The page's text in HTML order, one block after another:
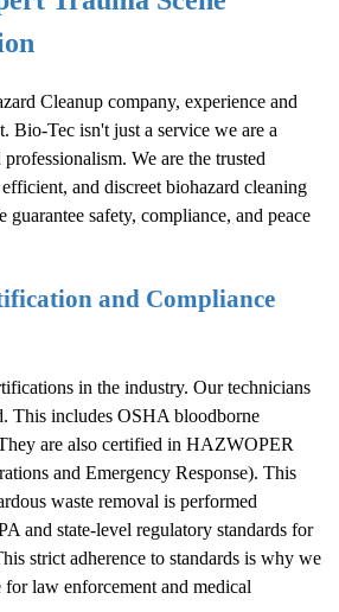
Cleanup company, experience and
Bio-Tec isn't just a service we are a
We are the trusted
and discreet biohazard cleaning
guarantee safety, compliance, and peace
and Compliance
in the industry. Our technicians
This includes OSHA bloodborne
are also certified in HAZWOPER
and Emergency Response). This
waste removal is performed
and state-level regulatory standards for
strict adherence to standards is why we
for law enforcement and medical